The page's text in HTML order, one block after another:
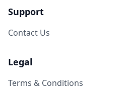
Support
Contact Us
Legal
Terms & Conditions